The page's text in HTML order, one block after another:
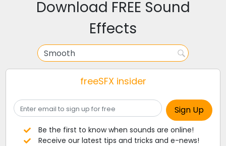
Download FREE Sound
Effects
freeSFX insider
Be the first to know when sounds are online!
Receive our latest tips and tricks and e-news!